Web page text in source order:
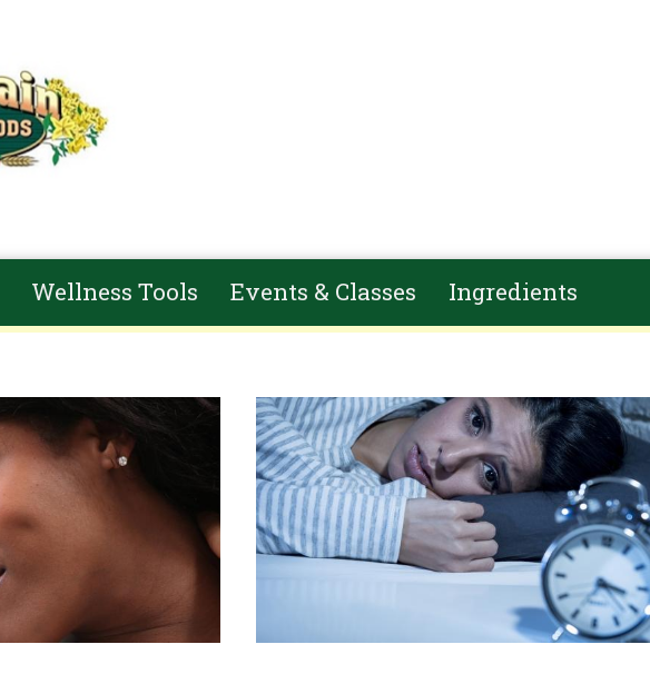
Wellness Tools Events & Classes Ingredients